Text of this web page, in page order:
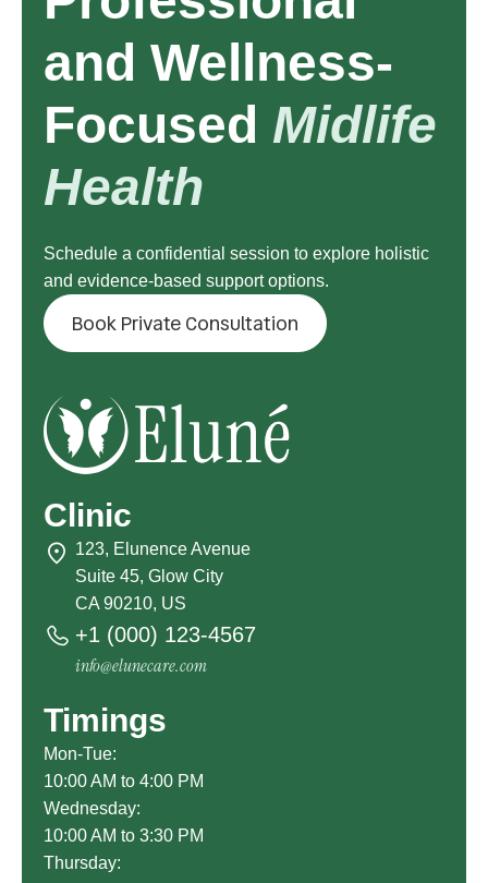
and Wellness-
Focused Midlife
Health
Schedule a confidential session to explore holistic
and evidence-based support options.
Book Private Consultation
Clinic
123, Elunence Avenue
Suite 45, Glow City
CA 90210, US
+1 (000) 123-4567
info@elunecare.com
Timings
Mon-Tue:
10:00 AM to 4:00 PM
Wednesday:
10:00 AM to 3:30 PM
Thursday: